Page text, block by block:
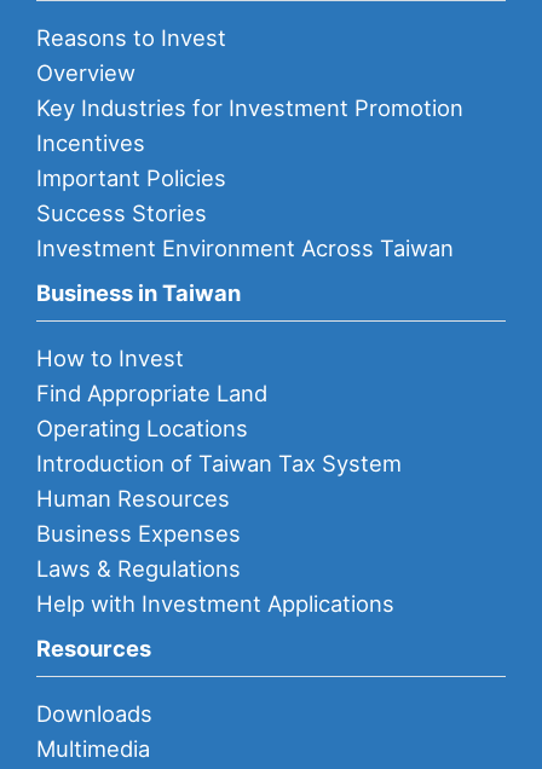
Reasons to Invest
Overview
Key Industries for Investment Promotion
Incentives
Important Policies
Success Stories
Investment Environment Across Taiwan
Business in Taiwan
How to Invest
Find Appropriate Land
Operating Locations
Introduction of Taiwan Tax System
Human Resources
Business Expenses
Laws & Regulations
Help with Investment Applications
Resources
Downloads
Multimedia